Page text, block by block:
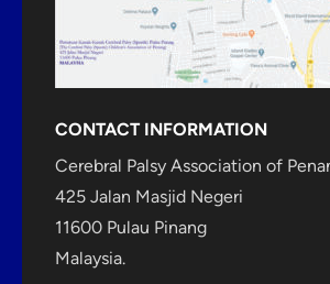
CONTACT INFORMATION
Cerebral Palsy Association of
425 Jalan Masjid Negeri
11600 Pulau Pinang
Malaysia.